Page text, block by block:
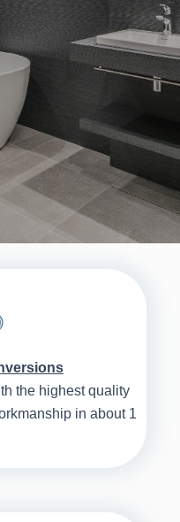
the highest quality
in about 1